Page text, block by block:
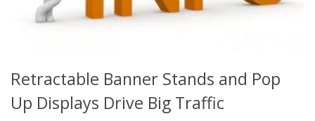
Retractable Banner Stands and Pop
Up Displays Drive Big Traffic